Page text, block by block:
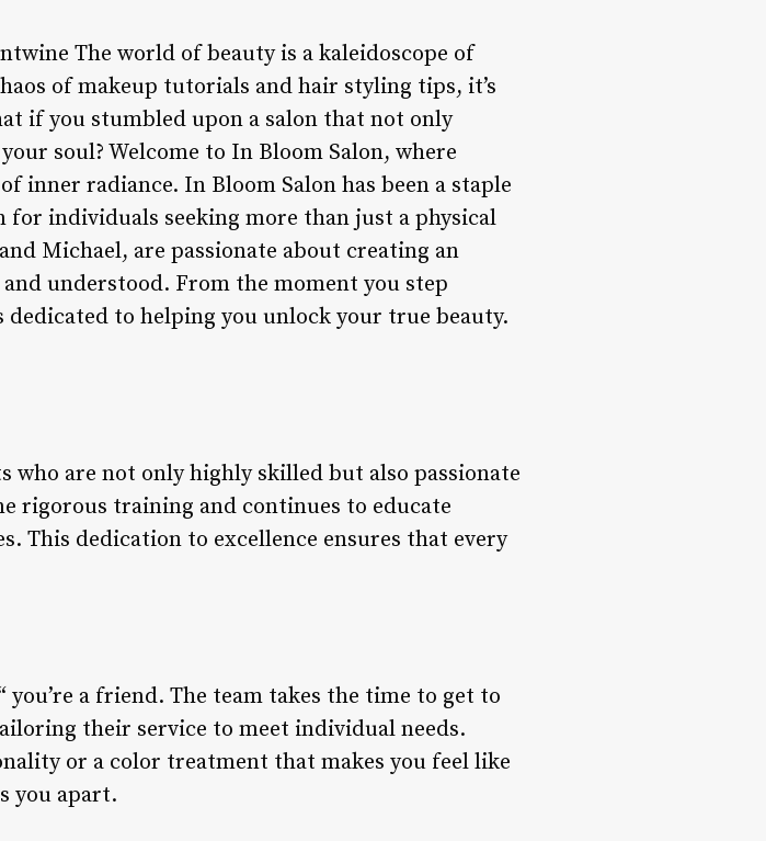
The world of beauty is a kaleidoscope of
of makeup tutorials and hair styling tips, it’s
if you stumbled upon a salon that not only
soul? Welcome to In Bloom Salon, where
inner radiance. In Bloom Salon has been a staple
individuals seeking more than just a physical
Michael, are passionate about creating an
understood. From the moment you step
to helping you unlock your true beauty.
who are not only highly skilled but also passionate
rigorous training and continues to educate
This dedication to excellence ensures that every
a friend. The team takes the time to get to
their service to meet individual needs.
or a color treatment that makes you feel like
you apart.